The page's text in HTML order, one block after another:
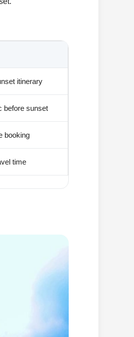
itinerary
before sunset
booking
time